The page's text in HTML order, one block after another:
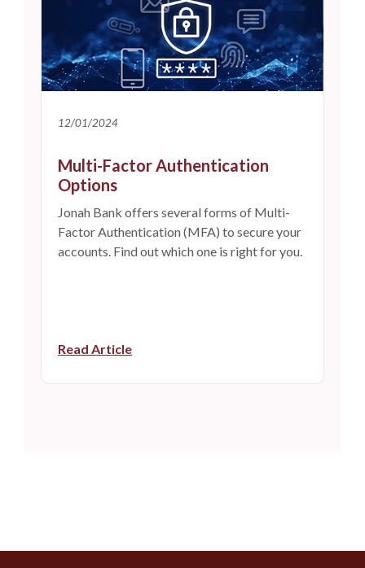
12/01/2024
Multi-Factor Authentication
Options
Jonah Bank offers several forms of Multi-
Factor Authentication (MFA) to secure your
accounts. Find out which one is right for you.
Read Article